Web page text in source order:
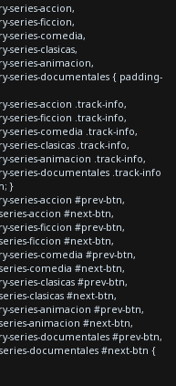
series-accion,
series-ficcion,
series-comedia,
clasicas,
series-animacion,
series-documentales { padding-
series-accion .track-info,
series-ficcion .track-info,
series-comedia .track-info,
clasicas .track-info,
series-animacion .track-info,
series-documentales .track-info
}
series-accion #prev-btn,
accion #next-btn,
series-ficcion #prev-btn,
ficcion #next-btn,
series-comedia #prev-btn,
comedia #next-btn,
clasicas #prev-btn,
clasicas #next-btn,
series-animacion #prev-btn,
animacion #next-btn,
series-documentales #prev-btn,
documentales #next-btn {